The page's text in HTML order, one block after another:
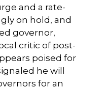
and a rate-
on hold, and
governor,
critic of post-
poised for
he will
for an